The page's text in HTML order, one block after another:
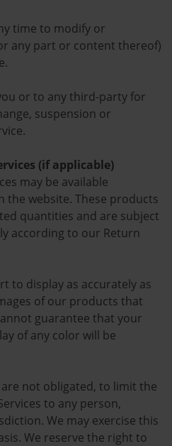
time to modify or
any part or content thereof)
or to any third-party for
suspension or
(if applicable)
may be available
the website. These products
quantities and are subject
according to our Return
to display as accurately as
of our products that
guarantee that your
of any color will be
not obligated, to limit the
to any person,
We may exercise this
We reserve the right to